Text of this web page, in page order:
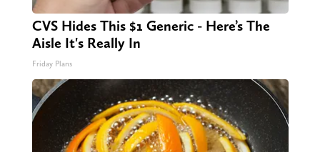
CVS Hides This $1 Generic - Here’s The
Aisle It's Really In
Friday Plans